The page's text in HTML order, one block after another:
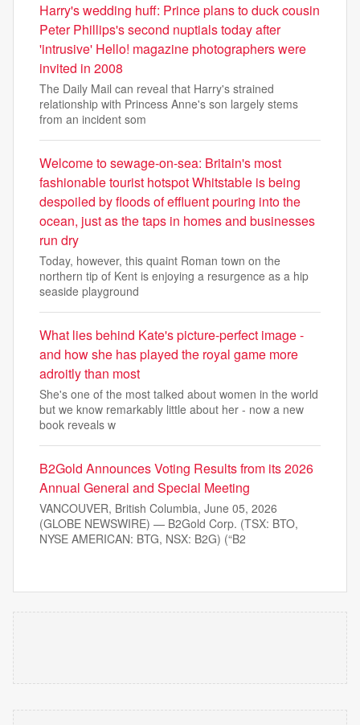
Harry's wedding huff: Prince plans to duck cousin
Peter Phillips's second nuptials today after
'intrusive' Hello! magazine photographers were
invited in 2008
The Daily Mail can reveal that Harry's strained
relationship with Princess Anne's son largely stems
from an incident som
Welcome to sewage-on-sea: Britain's most
fashionable tourist hotspot Whitstable is being
despoiled by floods of effluent pouring into the
ocean, just as the taps in homes and businesses
run dry
Today, however, this quaint Roman town on the
northern tip of Kent is enjoying a resurgence as a hip
seaside playground
What lies behind Kate's picture-perfect image -
and how she has played the royal game more
adroitly than most
She's one of the most talked about women in the world
but we know remarkably little about her - now a new
book reveals w
B2Gold Announces Voting Results from its 2026
Annual General and Special Meeting
VANCOUVER, British Columbia, June 05, 2026
(GLOBE NEWSWIRE) — B2Gold Corp. (TSX: BTO,
NYSE AMERICAN: BTG, NSX: B2G) (“B2